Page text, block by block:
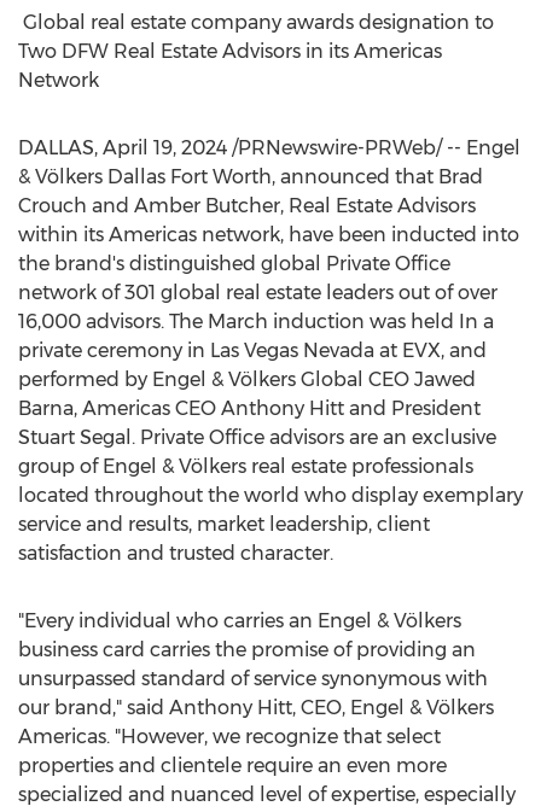
Global real estate company awards designation to
Two DFW Real Estate Advisors in its Americas
Network
DALLAS, April 19, 2024 /PRNewswire-PRWeb/ -- Engel
& Völkers Dallas Fort Worth, announced that Brad
Crouch and Amber Butcher, Real Estate Advisors
within its Americas network, have been inducted into
the brand's distinguished global Private Office
network of 301 global real estate leaders out of over
16,000 advisors. The March induction was held In a
private ceremony in Las Vegas Nevada at EVX, and
performed by Engel & Völkers Global CEO Jawed
Barna, Americas CEO Anthony Hitt and President
Stuart Segal . Private Office advisors are an exclusive
group of Engel & Völkers real estate professionals
located throughout the world who display exemplary
service and results, market leadership, client
satisfaction and trusted character.
"Every individual who carries an Engel & Völkers
business card carries the promise of providing an
unsurpassed standard of service synonymous with
our brand," said Anthony Hitt, CEO, Engel & Völkers
Americas. "However, we recognize that select
properties and clientele require an even more
specialized and nuanced level of expertise, especially